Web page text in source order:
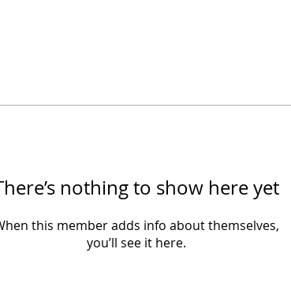
nothing to show here yet
this member adds info about themselves,
you’ll see it here.